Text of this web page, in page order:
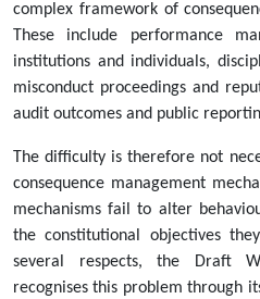
complex framework of
These include performance
institutions and individuals,
misconduct proceedings and
audit outcomes and public
The difficulty is therefore not
consequence management
mechanisms fail to alter
the constitutional objectives
several respects, the Draft
recognises this problem through